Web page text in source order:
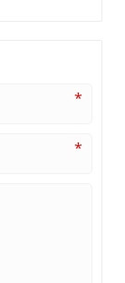
*
*